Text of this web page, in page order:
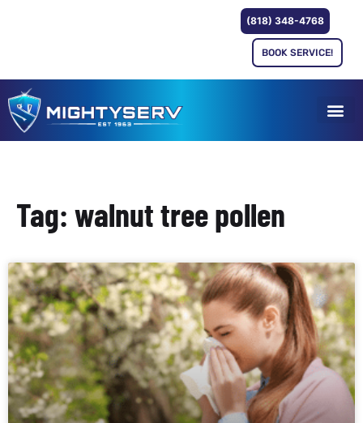
(818) 348-4768
BOOK SERVICE!
Tag: walnut tree pollen